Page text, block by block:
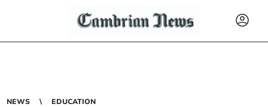
NEWS EDUCATION